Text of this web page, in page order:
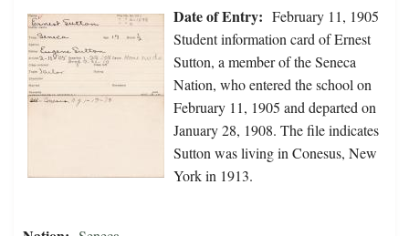
Date of Entry: February 11, 1905
Student information card of Ernest
Sutton, a member of the Seneca
Nation, who entered the school on
February 11, 1905 and departed on
January 28, 1908. The file indicates
Sutton was living in Conesus, New
York in 1913.